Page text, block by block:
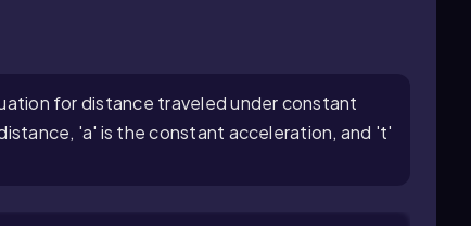
for distance traveled under constant
'a' is the constant acceleration, and 't'